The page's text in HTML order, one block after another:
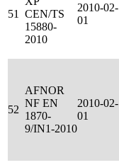
51
CEN/TS
15880-
2010
2010-02-
01
52
AFNOR
NF EN
1870-
9/IN1-2010
2010-02-
01